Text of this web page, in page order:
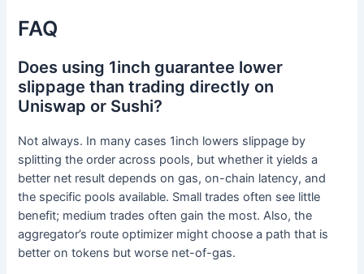
FAQ
Does using 1inch guarantee lower
slippage than trading directly on
Uniswap or Sushi?
Not always. In many cases 1inch lowers slippage by
splitting the order across pools, but whether it yields a
better net result depends on gas, on-chain latency, and
the specific pools available. Small trades often see little
benefit; medium trades often gain the most. Also, the
aggregator’s route optimizer might choose a path that is
better on tokens but worse net-of-gas.